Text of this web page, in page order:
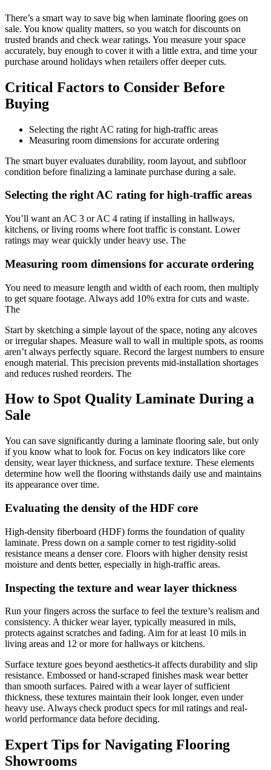
There’s a smart way to save big when laminate flooring goes on
sale. You know quality matters, so you watch for discounts on
trusted brands and check wear ratings. You measure your space
accurately, buy enough to cover it with a little extra, and time your
purchase around holidays when retailers offer deeper cuts.
Critical Factors to Consider Before
Buying
Selecting the right AC rating for high-traffic areas
Measuring room dimensions for accurate ordering
The smart buyer evaluates durability, room layout, and subfloor
condition before finalizing a laminate purchase during a sale.
Selecting the right AC rating for high-traffic areas
You’ll want an AC 3 or AC 4 rating if installing in hallways,
kitchens, or living rooms where foot traffic is constant. Lower
ratings may wear quickly under heavy use. The
Measuring room dimensions for accurate ordering
You need to measure length and width of each room, then multiply
to get square footage. Always add 10% extra for cuts and waste.
The
Start by sketching a simple layout of the space, noting any alcoves
or irregular shapes. Measure wall to wall in multiple spots, as rooms
aren’t always perfectly square. Record the largest numbers to ensure
enough material. This precision prevents mid-installation shortages
and reduces rushed reorders. The
How to Spot Quality Laminate During a
Sale
You can save significantly during a laminate flooring sale, but only
if you know what to look for. Focus on key indicators like core
density, wear layer thickness, and surface texture. These elements
determine how well the flooring withstands daily use and maintains
its appearance over time.
Evaluating the density of the HDF core
High-density fiberboard (HDF) forms the foundation of quality
laminate. Press down on a sample corner to test rigidity-solid
resistance means a denser core. Floors with higher density resist
moisture and dents better, especially in high-traffic areas.
Inspecting the texture and wear layer thickness
Run your fingers across the surface to feel the texture’s realism and
consistency. A thicker wear layer, typically measured in mils,
protects against scratches and fading. Aim for at least 10 mils in
living areas and 12 or more for hallways or kitchens.
Surface texture goes beyond aesthetics-it affects durability and slip
resistance. Embossed or hand-scraped finishes mask wear better
than smooth surfaces. Paired with a wear layer of sufficient
thickness, these textures maintain their look longer, even under
heavy use. Always check product specs for mil ratings and real-
world performance data before deciding.
Expert Tips for Navigating Flooring
Showrooms